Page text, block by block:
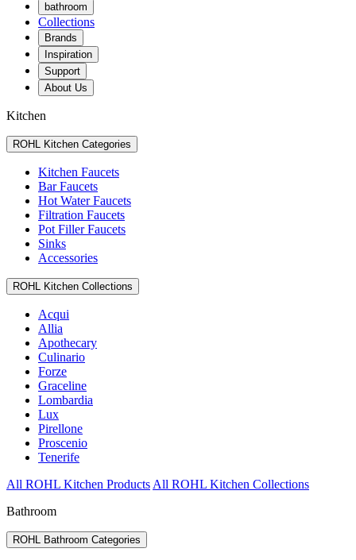
bathroom
Collections
Brands
Inspiration
Support
About Us
Kitchen
ROHL Kitchen Categories
Kitchen Faucets
Bar Faucets
Hot Water Faucets
Filtration Faucets
Pot Filler Faucets
Sinks
Accessories
ROHL Kitchen Collections
Acqui
Allia
Apothecary
Culinario
Forze
Graceline
Lombardia
Lux
Pirellone
Proscenio
Tenerife
All ROHL Kitchen Products All ROHL Kitchen Collections
Bathroom
ROHL Bathroom Categories